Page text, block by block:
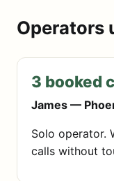
Operators
3 booked
James —
Solo operator.
calls without